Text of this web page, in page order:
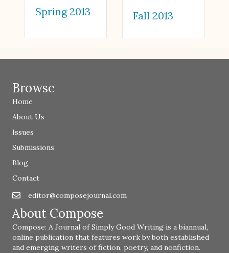
Spring 2013 Fall 2013
Browse
Home
About Us
Issues
Submissions
Blog
Contact
Emaileditor@composejournal.com
editor@composejournal.com
About Compose
Compose: A Journal of Simply Good Writing is a biannual,
online publication that features work by both established
and emerging writers of fiction, poetry, and nonfiction.